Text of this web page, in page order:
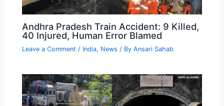
Andhra Pradesh Train Accident: 9 Killed,
40 Injured, Human Error Blamed
Leave a Comment / India, News / ByAnsari Sahab